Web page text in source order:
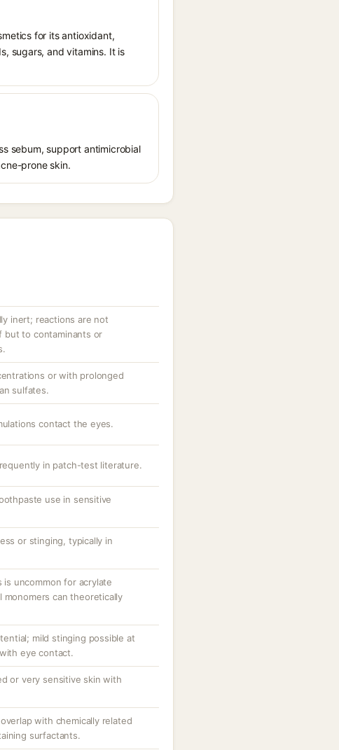
for its antioxidant,
sugars, and vitamins. It is
sebum, support antimicrobial
prone skin.
inert; reactions are not
to contaminants or
or with prolonged
sulfates.
contact the eyes.
in patch-test literature.
use in sensitive
or stinging, typically in
uncommon for acrylate
monomers can theoretically
mild stinging possible at
eye contact.
or very sensitive skin with
with chemically related
surfactants.